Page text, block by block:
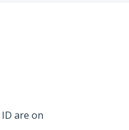
are on